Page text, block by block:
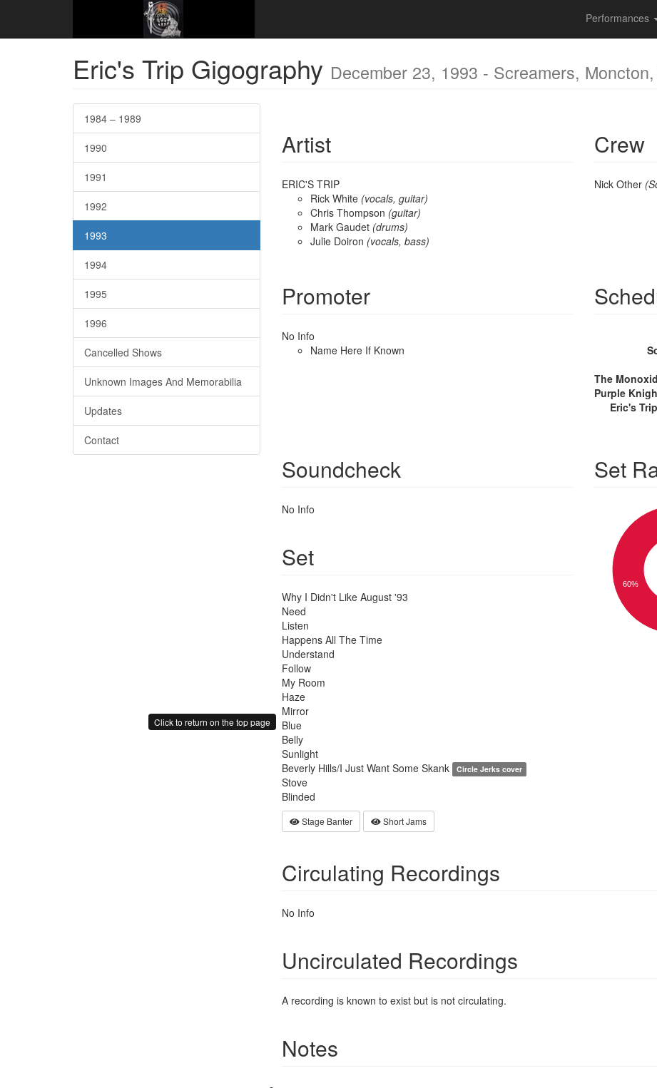
Performances
Website Name Here
Eric's Trip Gigography December 23, 1993 - Screamers,
1984 – 1989
1990
1991
1992
1993
1994
1995
1996
Cancelled Shows
Unknown Images And Memorabilia
Updates
Contact
Artist
ERIC'S TRIP
Rick White (vocals, guitar)
Chris Thompson (guitar)
Mark Gaudet (drums)
Julie Doiron (vocals, bass)
Crew
Nick Other
Promoter
No Info
Name Here If Known
Eric's
Soundcheck
No Info
Set
Why I Didn't Like August '93
Need
Listen
Happens All The Time
Understand
Follow
My Room
Haze
Mirror
Blue
Belly
Sunlight
Beverly Hills/I Just Want Some Skank
Circle Jerks cover
Stove
Blinded
Stage Banter Short Jams
Set
60%
Circulating Recordings
No Info
Uncirculated Recordings
A recording is known to exist but is not circulating.
Notes
Click to return on the top page